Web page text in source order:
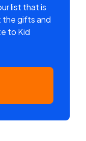
list that is
the gifts and
to Kid